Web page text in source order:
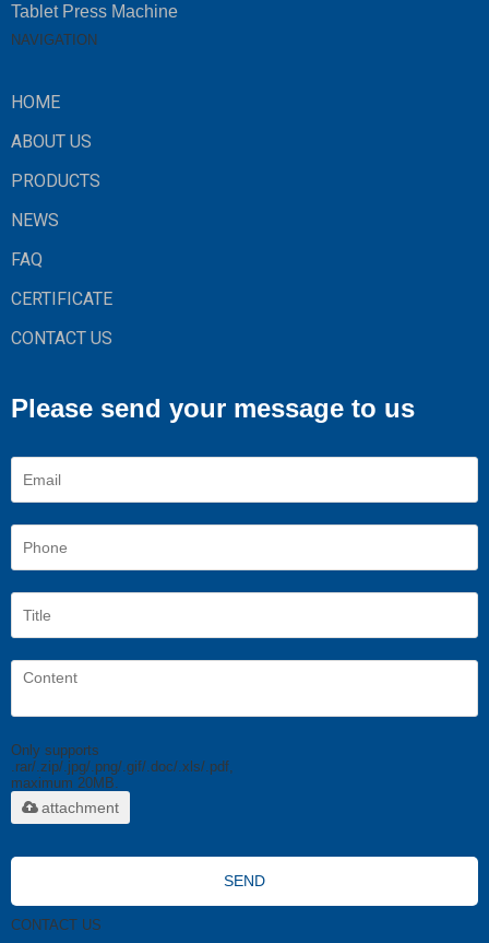
Tablet Press Machine
NAVIGATION
HOME
ABOUT US
PRODUCTS
NEWS
FAQ
CERTIFICATE
CONTACT US
Please send your message to us
Only supports
.rar/.zip/.jpg/.png/.gif/.doc/.xls/.pdf,
maximum 20MB.
attachment
SEND
CONTACT US